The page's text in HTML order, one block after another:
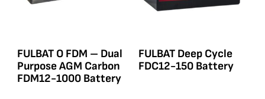
FULBAT O FDM – Dual
Purpose AGM Carbon
FDM12-1000 Battery
FULBAT Deep Cycle
FDC12-150 Battery